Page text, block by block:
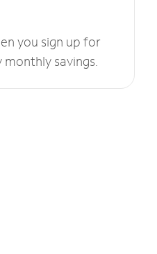
you sign up for
savings.